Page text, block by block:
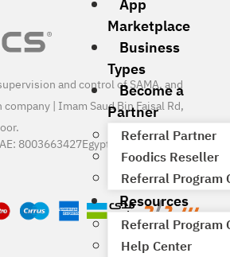
App
Marketplace
Business
Types
Become a
Partner
Referral Partner
Foodics Reseller
Referral Program
Resources
Referral Program
Help Center
and control of SAMA, and
| Imam Saud Bin Faisal Rd,
8003663427Egypt:
15796